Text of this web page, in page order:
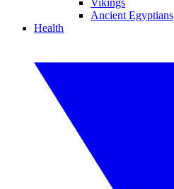
Vikings
Ancient Egyptians
Health